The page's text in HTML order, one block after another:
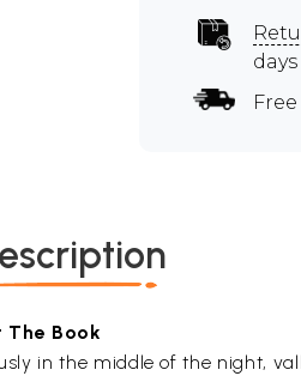
days
The Book
in the middle of the night,